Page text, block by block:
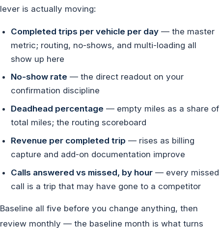
lever is actually moving:
Completed trips per vehicle per day — the master
metric; routing, no-shows, and multi-loading all
show up here
No-show rate — the direct readout on your
confirmation discipline
Deadhead percentage — empty miles as a share of
total miles; the routing scoreboard
Revenue per completed trip — rises as billing
capture and add-on documentation improve
Calls answered vs missed, by hour — every missed
call is a trip that may have gone to a competitor
Baseline all five before you change anything, then
review monthly — the baseline month is what turns